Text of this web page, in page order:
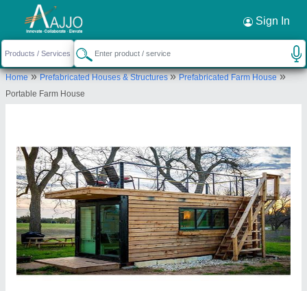
Sign In
Home»Prefabricated Houses & Structures»Prefabricated Farm House»
Portable Farm House
Request a Callback ×
Groovefab International Private Limited
306 Shopper Plaza Adani Shantigram.
Ahmedabad 382501